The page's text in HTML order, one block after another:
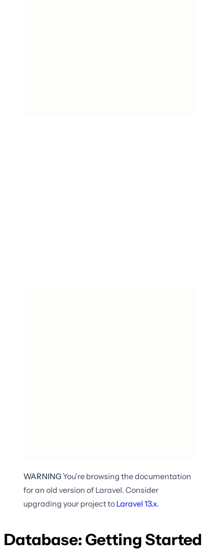
WARNINGYou're browsing the documentation
for an old version of Laravel. Consider
upgrading your project to Laravel 13.x.
Database: Getting Started